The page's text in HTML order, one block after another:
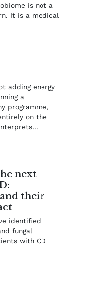
is not a
It is a medical
adding energy
a
programme,
on the
next
their
identified
fungal
with CD